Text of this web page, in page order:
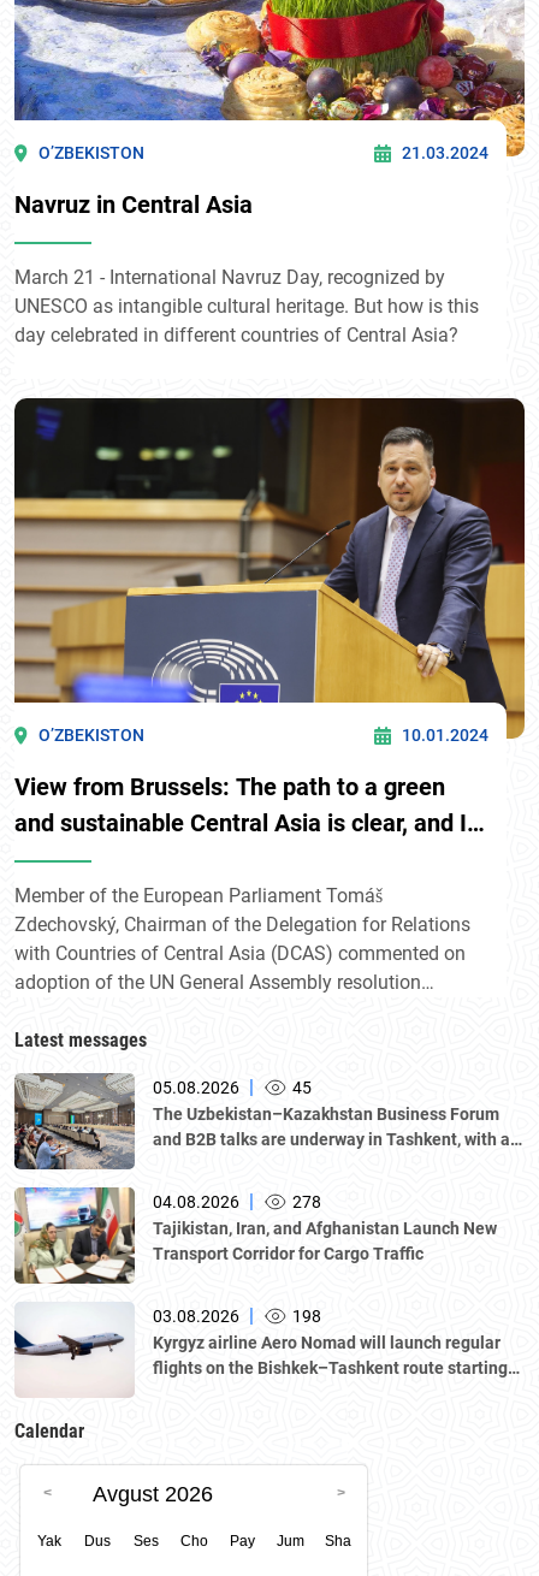
O’ZBEKISTON 21.03.2024
Navruz in Central Asia
March 21 - International Navruz Day, recognized by
UNESCO as intangible cultural heritage. But how is this
day celebrated in different countries of Central Asia?
O’ZBEKISTON 10.01.2024
View from Brussels: The path to a green
and sustainable Central Asia is clear, and I
am confident that with Uzbekistan's
leadership and international cooperation,
we can achieve this goal
Member of the European Parliament Tomáš
Zdechovský, Chairman of the Delegation for Relations
with Countries of Central Asia (DCAS) commented on
adoption of the UN General Assembly resolution
environmental challenges: fostering regional solidarity
for sustainable development and prosperity».
Latest messages
05.08.2026 |
45
The Uzbekistan–Kazakhstan Business Forum
and B2B talks are underway in Tashkent, with a
National Chamber of Entrepreneurs.
04.08.2026 |
278
Tajikistan, Iran, and Afghanistan Launch New
Transport Corridor for Cargo Traffic
03.08.2026 |
198
Kyrgyz airline Aero Nomad will launch regular
flights on the Bishkek–Tashkent route starting
Calendar
Avgust 2026
Yak Dus Ses Cho Pay Jum Sha